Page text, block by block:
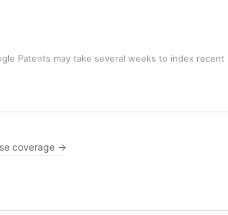
Patents may take several weeks to index
coverage →